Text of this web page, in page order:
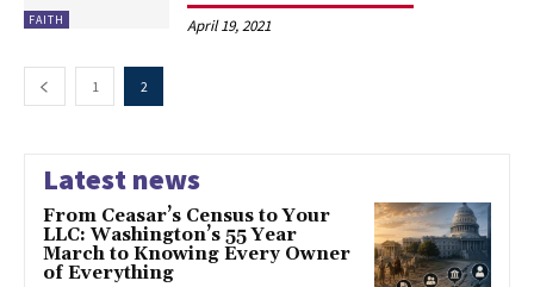
FAITH April 19, 2021
1 2
Latest news
From Ceasar’s Census to Your
LLC: Washington’s 55 Year
March to Knowing Every Owner
of Everything